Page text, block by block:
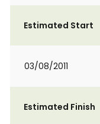
Estimated Start
03/08/2011
Estimated Finish